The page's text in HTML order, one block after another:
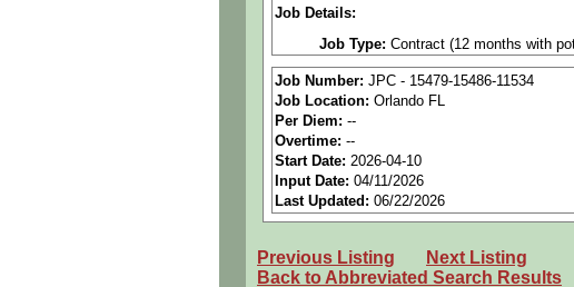
Job Details:
Job Type: Contract (12 months with
Industry:Aerospace / Defense /
Benefits:Medical, dental, and vision
Perks:
Openings Nationwide:
Thousands
Qualifying Questions:
Do you meet the educational and
Job Number: JPC - 15479-15486-11534
Job Location: Orlando FL
Per Diem: --
Overtime: --
Start Date: 2026-04-10
Input Date: 04/11/2026
Last Updated: 06/22/2026
Previous Listing
Next Listing
Back to Abbreviated Search Results